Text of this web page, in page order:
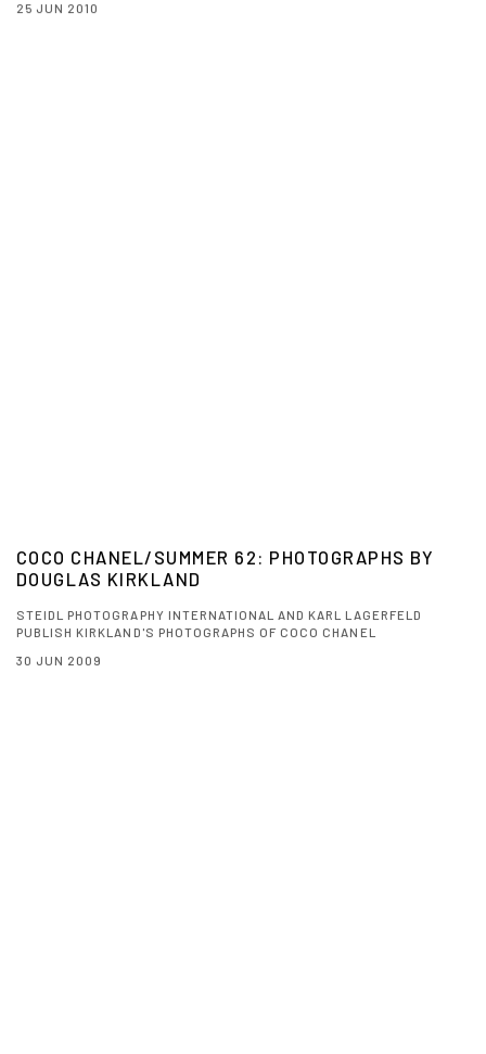
25 JUN 2010
COCO CHANEL/SUMMER 62: PHOTOGRAPHS BY
DOUGLAS KIRKLAND
STEIDL PHOTOGRAPHY INTERNATIONAL AND KARL LAGERFELD
PUBLISH KIRKLAND'S PHOTOGRAPHS OF COCO CHANEL
30 JUN 2009